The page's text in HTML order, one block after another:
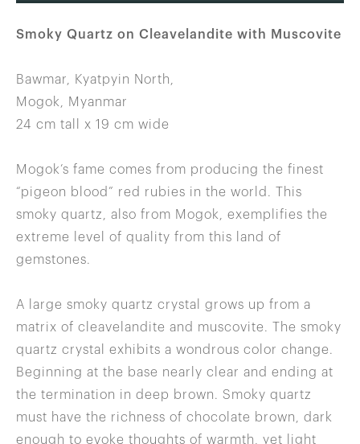
Smoky Quartz on Cleavelandite with Muscovite
Bawmar, Kyatpyin North,
Mogok, Myanmar
24 cm tall x 19 cm wide
Mogok’s fame comes from producing the finest
“pigeon blood” red rubies in the world. This
smoky quartz, also from Mogok, exemplifies the
extreme level of quality from this land of
gemstones.
A large smoky quartz crystal grows up from a
matrix of cleavelandite and muscovite. The smoky
quartz crystal exhibits a wondrous color change.
Beginning at the base nearly clear and ending at
the termination in deep brown. Smoky quartz
must have the richness of chocolate brown, dark
enough to evoke thoughts of warmth, yet light